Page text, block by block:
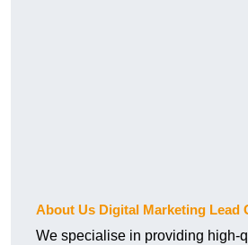
About Us Digital Marketing Lead
We specialise in providing high-